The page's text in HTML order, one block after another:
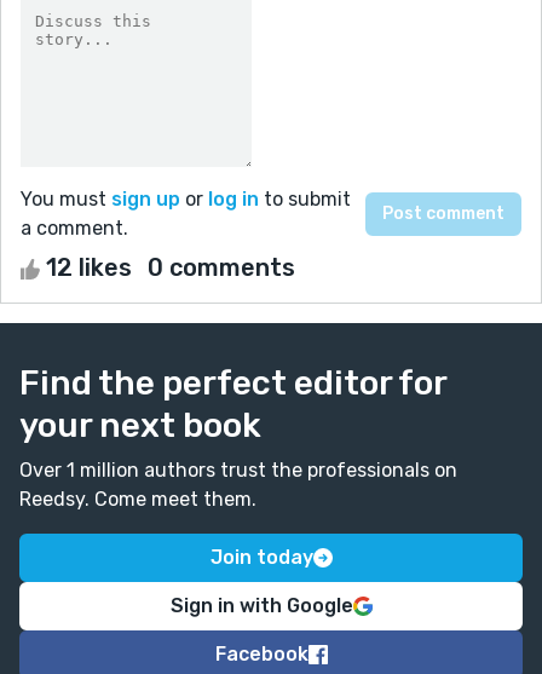
You must sign up or log in to submit
a comment.
12 likes 0 comments
Find the perfect editor for
your next book
Over 1 million authors trust the professionals on
Reedsy. Come meet them.
Join today
Sign in with Google
Facebook